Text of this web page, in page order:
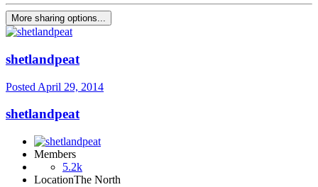
More sharing options...
shetlandpeat
Posted April 29, 2014
shetlandpeat
Members
5.2k
LocationThe North